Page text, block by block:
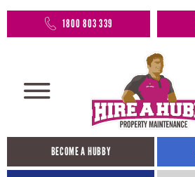
1800 803 339
BECOME A HUBBY